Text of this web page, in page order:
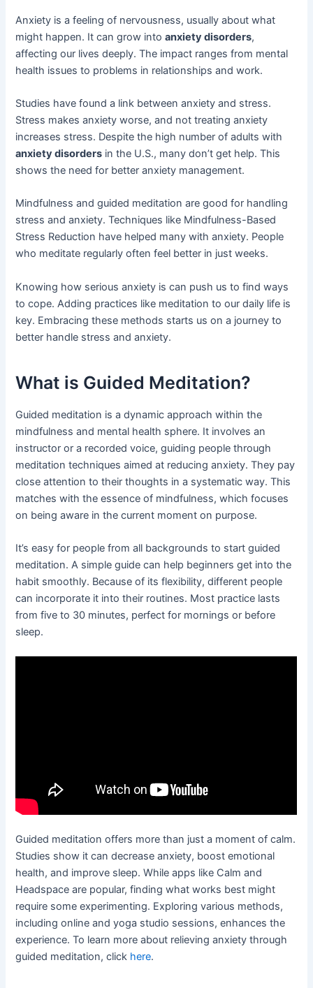
Anxiety is a feeling of nervousness, usually about what
might happen. It can grow intoanxiety disorders,
affecting our lives deeply. The impact ranges from mental
health issues to problems in relationships and work.
Studies have found a link between anxiety and stress.
Stress makes anxiety worse, and not treating anxiety
increases stress. Despite the high number of adults with
anxiety disorders in the U.S., many don’t get help. This
shows the need for better anxiety management.
Mindfulness and guided meditation are good for handling
stress and anxiety. Techniques like Mindfulness-Based
Stress Reduction have helped many with anxiety. People
who meditate regularly often feel better in just weeks.
Knowing how serious anxiety is can push us to find ways
to cope. Adding practices like meditation to our daily life is
key. Embracing these methods starts us on a journey to
better handle stress and anxiety.
What is Guided Meditation?
Guided meditation is a dynamic approach within the
mindfulness and mental health sphere. It involves an
instructor or a recorded voice, guiding people through
meditation techniques aimed at reducing anxiety. They pay
close attention to their thoughts in a systematic way. This
matches with the essence of mindfulness, which focuses
on being aware in the current moment on purpose.
It’s easy for people from all backgrounds to start guided
meditation. A simple guide can help beginners get into the
habit smoothly. Because of its flexibility, different people
can incorporate it into their routines. Most practice lasts
from five to 30 minutes, perfect for mornings or before
sleep.
Guided meditation offers more than just a moment of calm.
Studies show it can decrease anxiety, boost emotional
health, and improve sleep. While apps like Calm and
Headspace are popular, finding what works best might
require some experimenting. Exploring various methods,
including online and yoga studio sessions, enhances the
experience. To learn more about relieving anxiety through
guided meditation, click here.